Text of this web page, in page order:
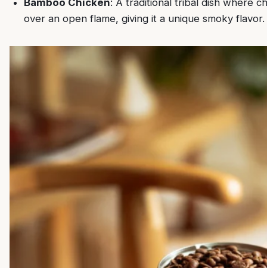
over an open flame, giving it a unique smoky flavor.